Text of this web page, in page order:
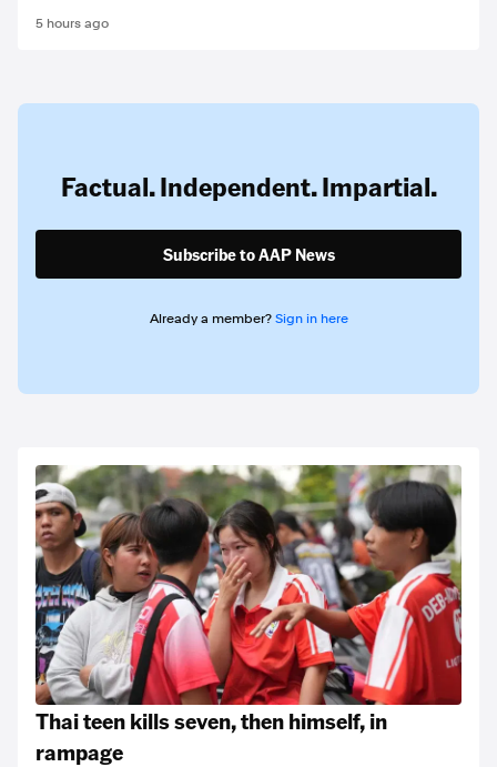
5 hours ago
Factual. Independent. Impartial.
Subscribe to AAP News
Already a member? Sign in here
Thai teen kills seven, then himself, in
rampage